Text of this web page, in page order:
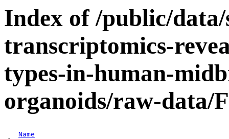
Index of /public/
transcriptomics-
types-in-human-
organoids/raw-data/
Name